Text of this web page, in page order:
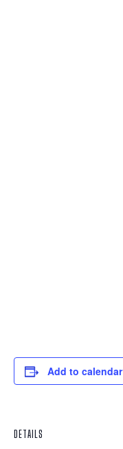
Add to calendar
DETAILS